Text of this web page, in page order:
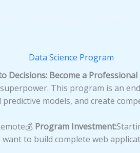
Data Science Program
Decisions: Become a Professional
This program is an
models, and create
Program Investment:
want to build complete web